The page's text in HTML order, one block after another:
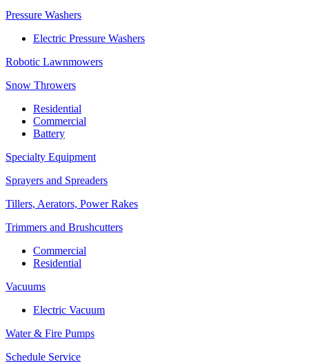
Pressure Washers
Electric Pressure Washers
Robotic Lawnmowers
Snow Throwers
Residential
Commercial
Battery
Specialty Equipment
Sprayers and Spreaders
Tillers, Aerators, Power Rakes
Trimmers and Brushcutters
Commercial
Residential
Vacuums
Electric Vacuum
Water & Fire Pumps
Schedule Service